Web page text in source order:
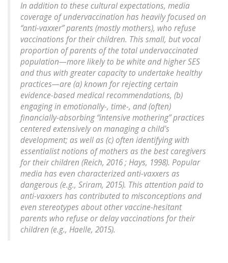
In addition to these cultural expectations, media
coverage of undervaccination has heavily focused on
“anti-vaxxer” parents (mostly mothers), who refuse
vaccinations for their children. This small, but vocal
proportion of parents of the total undervaccinated
population—more likely to be white and higher SES
and thus with greater capacity to undertake healthy
practices—are (a) known for rejecting certain
evidence-based medical recommendations, (b)
engaging in emotionally-, time-, and (often)
financially-absorbing “intensive mothering” practices
centered extensively on managing a child's
development; as well as (c) often identifying with
essentialist notions of mothers as the best caregivers
for their children (Reich, 2016 ; Hays, 1998). Popular
media has even characterized anti-vaxxers as
dangerous (e.g., Sriram, 2015). This attention paid to
anti-vaxxers has contributed to misconceptions and
even stereotypes about other vaccine-hesitant
parents who refuse or delay vaccinations for their
children (e.g., Haelle, 2015).